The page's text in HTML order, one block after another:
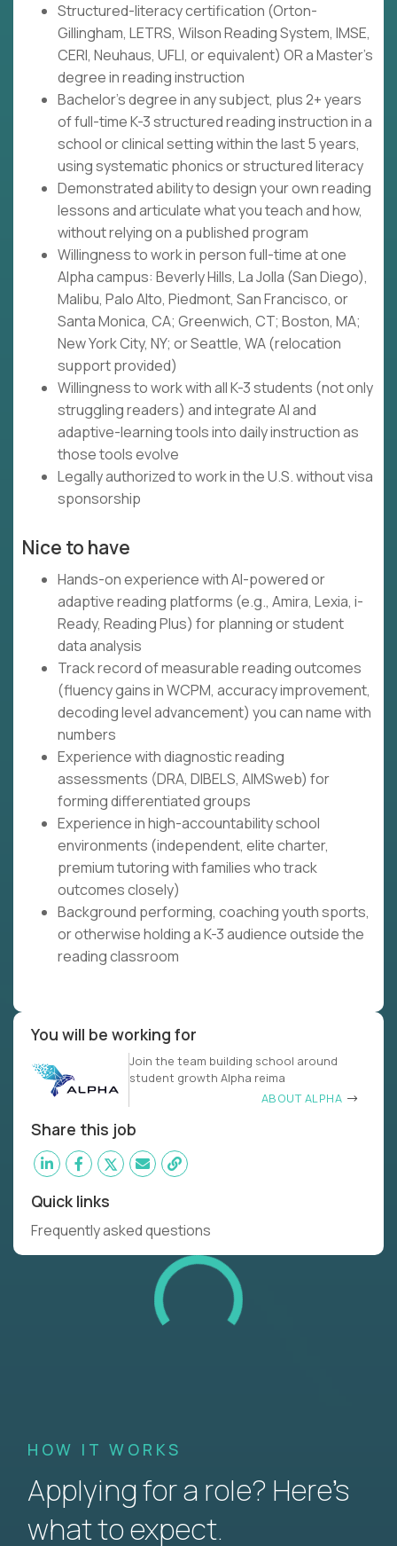
Structured-literacy certification (Orton-
Gillingham, LETRS, Wilson Reading System, IMSE,
CERI, Neuhaus, UFLI, or equivalent) OR a Master's
degree in reading instruction
Bachelor's degree in any subject, plus 2+ years
of full-time K-3 structured reading instruction in a
school or clinical setting within the last 5 years,
using systematic phonics or structured literacy
Demonstrated ability to design your own reading
lessons and articulate what you teach and how,
without relying on a published program
Willingness to work in person full-time at one
Alpha campus: Beverly Hills, La Jolla (San Diego),
Malibu, Palo Alto, Piedmont, San Francisco, or
Santa Monica, CA; Greenwich, CT; Boston, MA;
New York City, NY; or Seattle, WA (relocation
support provided)
Willingness to work with all K-3 students (not only
struggling readers) and integrate AI and
adaptive-learning tools into daily instruction as
those tools evolve
Legally authorized to work in the U.S. without visa
sponsorship
Nice to have
Hands-on experience with AI-powered or
adaptive reading platforms (e.g., Amira, Lexia, i-
Ready, Reading Plus) for planning or student
data analysis
Track record of measurable reading outcomes
(fluency gains in WCPM, accuracy improvement,
decoding level advancement) you can name with
numbers
Experience with diagnostic reading
assessments (DRA, DIBELS, AIMSweb) for
forming differentiated groups
Experience in high-accountability school
environments (independent, elite charter,
premium tutoring with families who track
outcomes closely)
Background performing, coaching youth sports,
or otherwise holding a K-3 audience outside the
reading classroom
You will be working for
Join the team building school around
student growth Alpha reima
ABOUT ALPHA
Share this job
Quick links
Frequently asked questions
HOW IT WORKS
Applying for a role? Here’s
what to expect.